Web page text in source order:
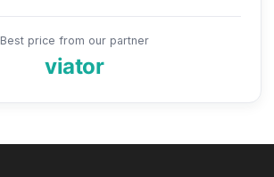
Best price from our partner
viator